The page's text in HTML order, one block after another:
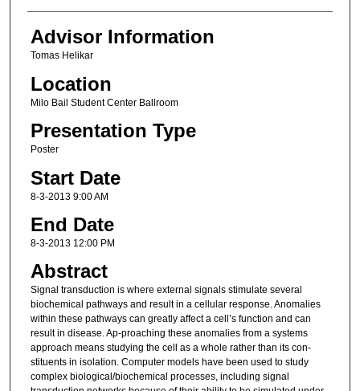
Advisor Information
Tomas Helikar
Location
Milo Bail Student Center Ballroom
Presentation Type
Poster
Start Date
8-3-2013 9:00 AM
End Date
8-3-2013 12:00 PM
Abstract
Signal transduction is where external signals stimulate several
biochemical pathways and result in a cellular response. Anomalies
within these pathways can greatly affect a cell’s function and can
result in disease. Ap-proaching these anomalies from a systems
approach means studying the cell as a whole rather than its con-
stituents in isolation. Computer models have been used to study
complex biological/biochemical processes, including signal